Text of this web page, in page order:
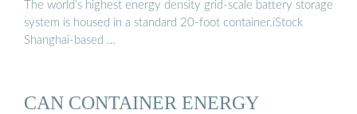
The world’s highest energy density grid-scale battery storage
system is housed in a standard 20-foot container.iStock
Shanghai-based …
CAN CONTAINER ENERGY